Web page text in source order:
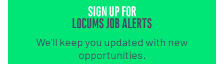
SIGN UP FOR
LOCUMS JOB ALERTS
We'll keep you updated with new
opportunities.